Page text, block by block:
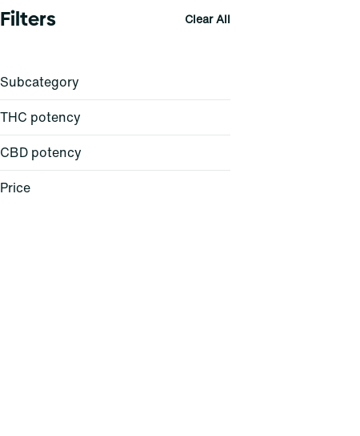
Filters Clear All
Subcategory
All-in-One
Atomizer
THC potency
CBD potency
Price